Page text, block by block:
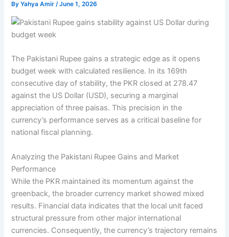
ByYahya Amir/June 1, 2026
The Pakistani Rupee gains a strategic edge as it opens
budget week with calculated resilience. In its 169th
consecutive day of stability, the PKR closed at 278.47
against the US Dollar (USD), securing a marginal
appreciation of three paisas. This precision in the
currency’s performance serves as a critical baseline for
national fiscal planning.
Analyzing the Pakistani Rupee Gains and Market
Performance
While the PKR maintained its momentum against the
greenback, the broader currency market showed mixed
results. Financial data indicates that the local unit faced
structural pressure from other major international
currencies. Consequently, the currency’s trajectory remains